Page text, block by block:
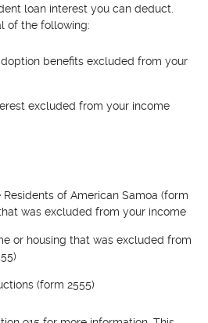
loan interest you can deduct.
of the following:
benefits excluded from your
excluded from your income
Residents of American Samoa (form
was excluded from your income
or housing that was excluded from
(form 2555)